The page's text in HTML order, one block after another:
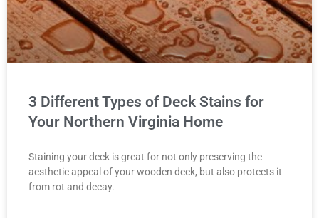
3 Different Types of Deck Stains for
Your Northern Virginia Home
Staining your deck is great for not only preserving the
aesthetic appeal of your wooden deck, but also protects it
from rot and decay.